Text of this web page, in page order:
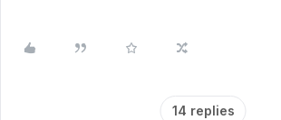
14 replies